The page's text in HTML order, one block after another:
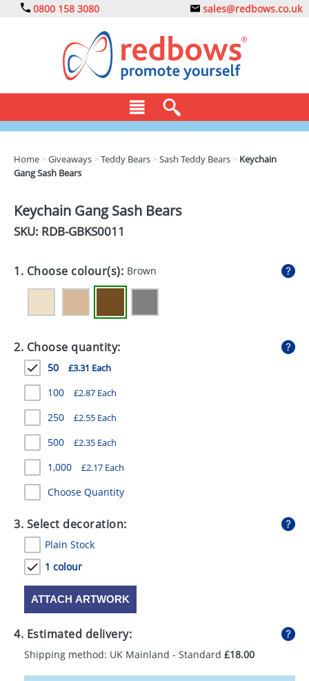
0800 158 3080 sales@redbows.co.uk
CLOTHING
DRINKS
ECO
EXPRESS
GADGETS
GIVEAWAYS
HEALTH
MUGS
PENS
STATIONERY
SWEETS
UMBRELLAS
Home >Giveaways >Teddy Bears >Sash Teddy Bears > Keychain
Gang Sash Bears
Keychain Gang Sash Bears
SKU: RDB-GBKS0011
1. Choose colour(s): Brown
2. Choose quantity:
50 £3.31 Each
100 £2.87 Each
250 £2.55 Each
500 £2.35 Each
1,000 £2.17 Each
Choose Quantity
3. Select decoration:
Plain Stock
1 colour
ATTACH ARTWORK
4. Estimated delivery:
Shipping method: UK Mainland - Standard £18.00